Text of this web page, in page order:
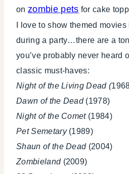
on zombie pets for cake
I love to show themed
during a party…there are a
you’ve probably never heard
classic must-haves:
Night of the Living Dead (
Dawn of the Dead (1978)
Night of the Comet(1984)
Pet Semetary(1989)
Shaun of the Dead (2004)
Zombieland(2009)